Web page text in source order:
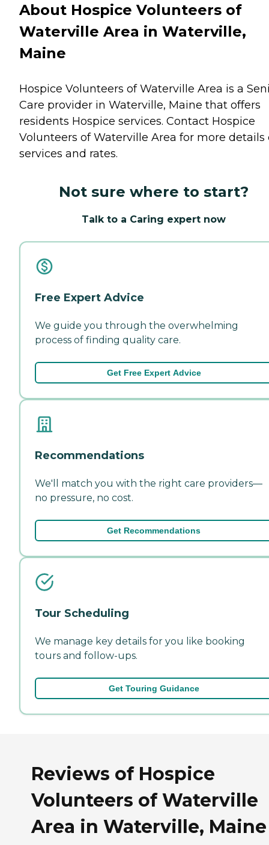
About Hospice Volunteers of
Waterville Area in Waterville,
Maine
Hospice Volunteers of Waterville Area is a
Care provider in Waterville, Maine that offers
residents Hospice services. Contact Hospice
Volunteers of Waterville Area for more details
services and rates.
Not sure where to start?
Talk to a Caring expert now
Free Expert Advice
We guide you through the overwhelming
process of finding quality care.
Get Free Expert Advice
Recommendations
We'll match you with the right care providers—
no pressure, no cost.
Get Recommendations
Tour Scheduling
We manage key details for you like booking
tours and follow-ups.
Get Touring Guidance
Reviews of Hospice
Volunteers of Waterville
Area in Waterville, Maine